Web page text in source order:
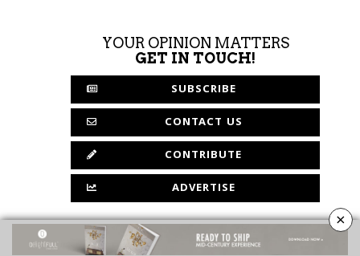
YOUR OPINION MATTERS
GET IN TOUCH!
SUBSCRIBE
CONTACT US
CONTRIBUTE
ADVERTISE
×